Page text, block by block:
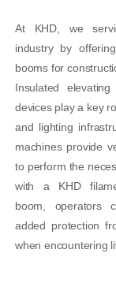
At KHD, we
industry by
booms for
Insulated
devices play a key
and lighting
machines provide
to perform the
with a KHD
boom, operators
added protection
when encountering